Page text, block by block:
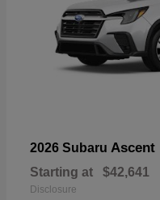
2026 Subaru Ascent
Starting at $42,641
Disclosure